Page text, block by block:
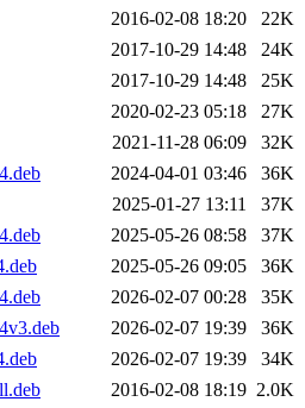
2016-02-08 18:20
22K
2017-10-29 14:48
24K
2017-10-29 14:48
25K
2020-02-23 05:18
27K
2021-11-28 06:09
32K
2024-04-01 03:46
36K
2025-01-27 13:11
37K
2025-05-26 08:58
37K
2025-05-26 09:05
36K
2026-02-07 00:28
35K
2026-02-07 19:39
36K
2026-02-07 19:39
34K
2016-02-08 18:19 2.0K